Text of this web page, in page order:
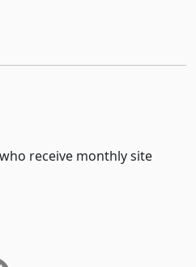
receive monthly site